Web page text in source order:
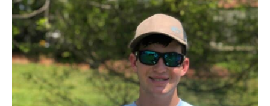
Peacock
Bass
In
South
Florida